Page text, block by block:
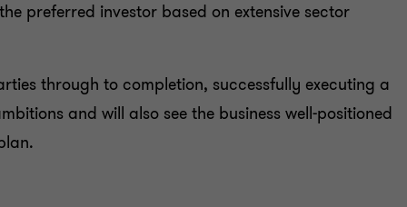
preferred investor based on extensive sector
through to completion, successfully executing a
and will also see the business well-positioned